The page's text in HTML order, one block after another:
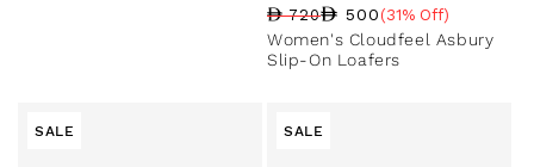
Regular price
720 500
Sale percentage
(31% Off)
Women's Cloudfeel Asbury
Slip-On Loafers
SALE SALE